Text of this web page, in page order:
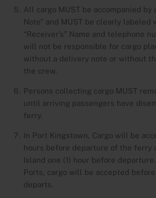
All cargo MUST be accompanied by
Note” and MUST be clearly labeled
“Receiver’s” Name and telephone
will not be responsible for cargo
without a delivery note or without
the crew.
Persons collecting cargo MUST
until arriving passengers have
ferry.
In Port Kingstown, Cargo will be
hours before departure of the ferry
Island one (1) hour before
Ports, cargo will be accepted
departs.